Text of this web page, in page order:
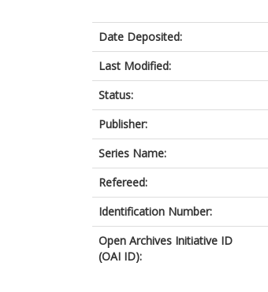
Date Deposited:
Last Modified:
Status:
Publisher:
Series Name:
Refereed:
Identification Number:
Open Archives Initiative ID
(OAI ID):